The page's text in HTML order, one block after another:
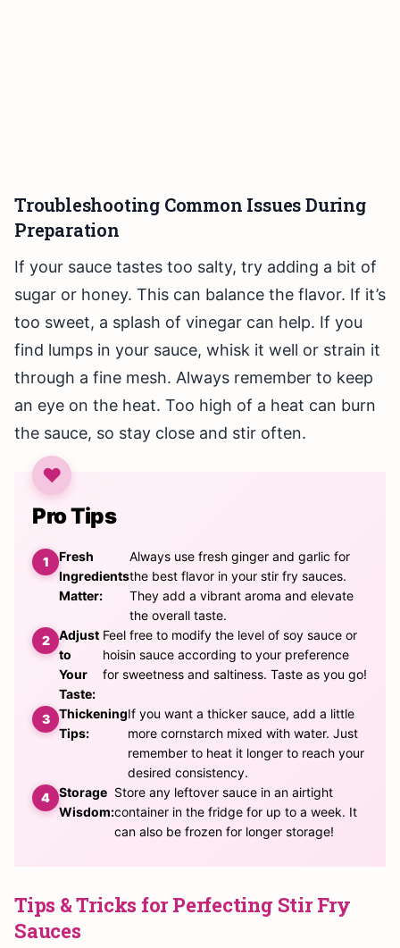
Troubleshooting Common Issues During
Preparation
If your sauce tastes too salty, try adding a bit of
sugar or honey. This can balance the flavor. If it’s
too sweet, a splash of vinegar can help. If you
find lumps in your sauce, whisk it well or strain it
through a fine mesh. Always remember to keep
an eye on the heat. Too high of a heat can burn
the sauce, so stay close and stir often.
Pro Tips
Fresh
Ingredients
Matter:
Always use fresh ginger and garlic for
the best flavor in your stir fry sauces.
They add a vibrant aroma and elevate
the overall taste.
Adjust
to
Your
Taste:
Feel free to modify the level of soy sauce or
hoisin sauce according to your preference
for sweetness and saltiness. Taste as you go!
Thickening
Tips:
If you want a thicker sauce, add a little
more cornstarch mixed with water. Just
remember to heat it longer to reach your
desired consistency.
Storage
Wisdom:
Store any leftover sauce in an airtight
container in the fridge for up to a week. It
can also be frozen for longer storage!
Tips & Tricks for Perfecting Stir Fry
Sauces